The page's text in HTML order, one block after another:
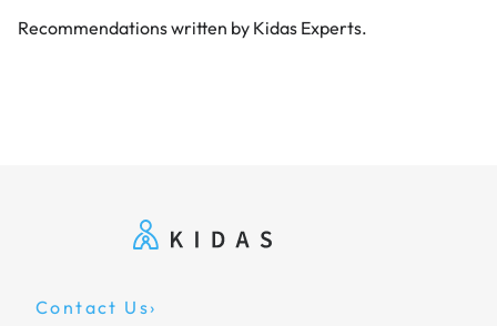
Recommendations written by Kidas Experts.
Contact Us